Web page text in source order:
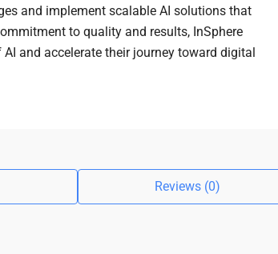
and implement scalable AI solutions that
to quality and results, InSphere
and accelerate their journey toward digital
Reviews (0)